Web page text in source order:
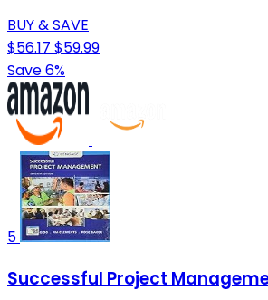
BUY & SAVE
$56.17 $59.99
Save 6%
5
Successful Project